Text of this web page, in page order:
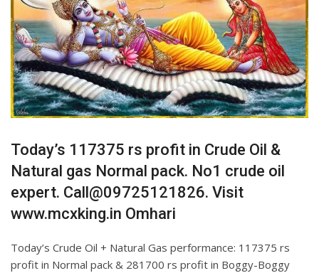
Today’s 117375 rs profit in Crude Oil &
Natural gas Normal pack. No1 crude oil
expert. Call@09725121826. Visit
www.mcxking.in Omhari
Today’s Crude Oil + Natural Gas performance: 117375 rs
profit in Normal pack & 281700 rs profit in Boggy-Boggy